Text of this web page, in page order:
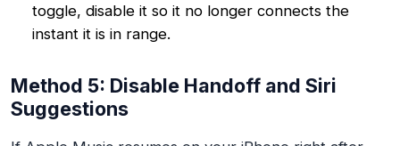
toggle, disable it so it no longer connects the
instant it is in range.
Method 5: Disable Handoff and Siri
Suggestions